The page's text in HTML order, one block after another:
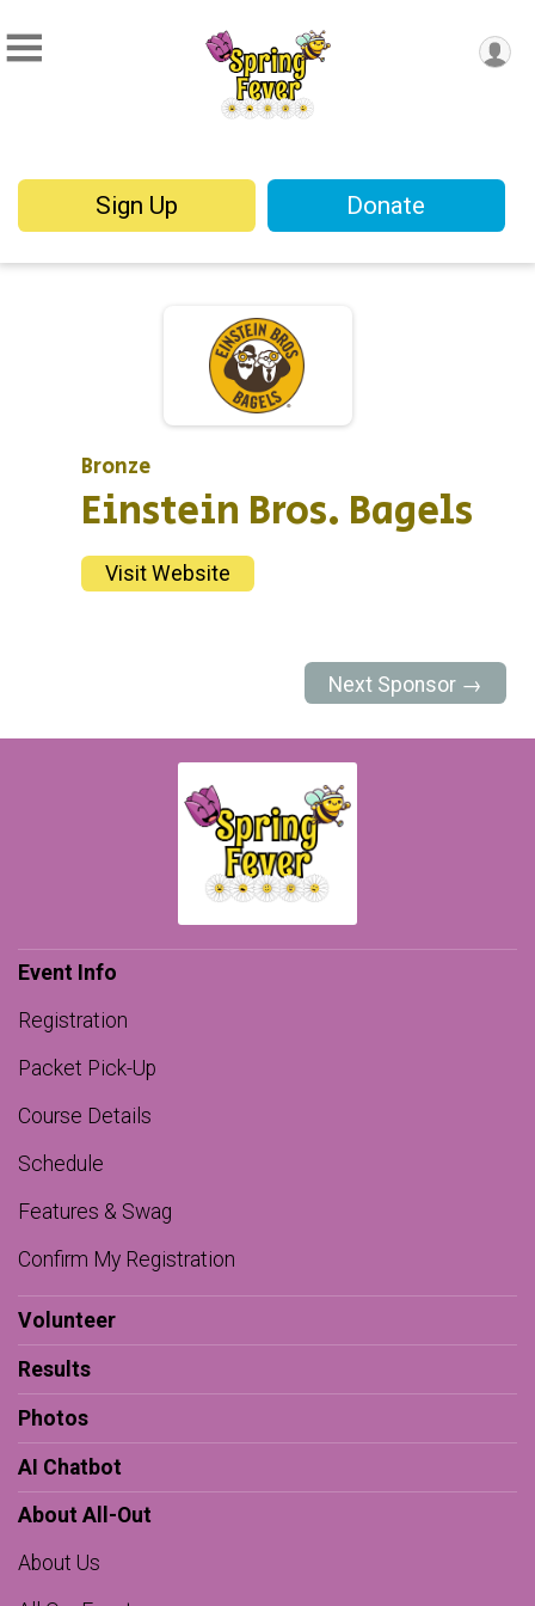
Sign Up Donate
Bronze
Einstein Bros. Bagels
Visit Website
Next Sponsor →
Event Info
Registration
Packet Pick-Up
Course Details
Schedule
Features & Swag
Confirm My Registration
Volunteer
Results
Photos
AI Chatbot
About All-Out
About Us